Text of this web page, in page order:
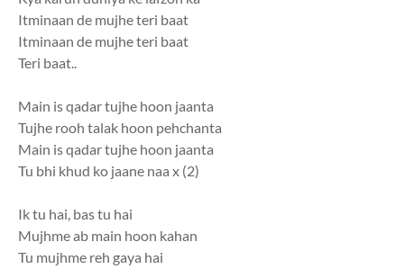
Itminaan de mujhe teri baat
Itminaan de mujhe teri baat
Teri baat..
Main is qadar tujhe hoon jaanta
Tujhe rooh talak hoon pehchanta
Main is qadar tujhe hoon jaanta
Tu bhi khud ko jaane naa x (2)
Ik tu hai, bas tu hai
Mujhme ab main hoon kahan
Tu mujhme reh gaya hai